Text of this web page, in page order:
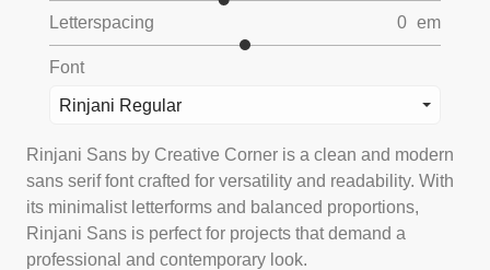
Letterspacing 0 em
Font
Rinjani Regular
Rinjani Sans by Creative Corner is a clean and modern
sans serif font crafted for versatility and readability. With
its minimalist letterforms and balanced proportions,
Rinjani Sans is perfect for projects that demand a
professional and contemporary look.